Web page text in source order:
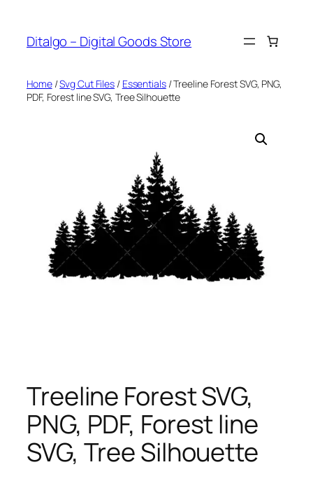
content
Ditalgo – Digital Goods Store
Home/Svg Cut Files / Essentials/ Treeline Forest SVG, PNG,
PDF, Forest line SVG, Tree Silhouette
Treeline Forest SVG,
PNG, PDF, Forest line
SVG, Tree Silhouette